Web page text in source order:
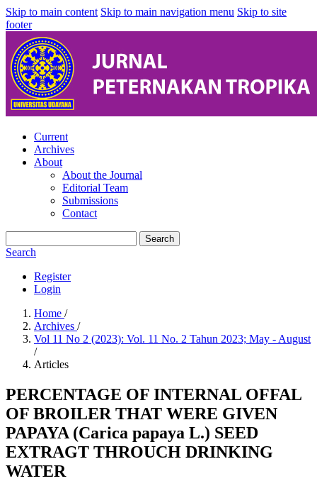
Skip to main content Skip to main navigation menu Skip to site
footer
Current
Archives
About
About the Journal
Editorial Team
Submissions
Contact
Search
Search
Register
Login
Home /
Archives /
Vol 11 No 2 (2023): Vol. 11 No. 2 Tahun 2023; May - August
/
Articles
PERCENTAGE OF INTERNAL OFFAL
OF BROILER THAT WERE GIVEN
PAPAYA (Carica papaya L.) SEED
EXTRAGT THROUCH DRINKING
WATER